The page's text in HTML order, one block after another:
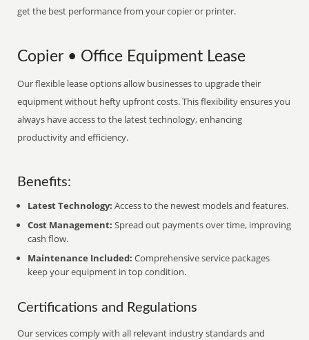
get the best performance from your copier or printer.
Copier • Office Equipment Lease
Our flexible lease options allow businesses to upgrade their
equipment without hefty upfront costs. This flexibility ensures you
always have access to the latest technology, enhancing
productivity and efficiency.
Benefits:
Latest Technology: Access to the newest models and features.
Cost Management: Spread out payments over time, improving
cash flow.
Maintenance Included: Comprehensive service packages
keep your equipment in top condition.
Certifications and Regulations
Our services comply with all relevant industry standards and